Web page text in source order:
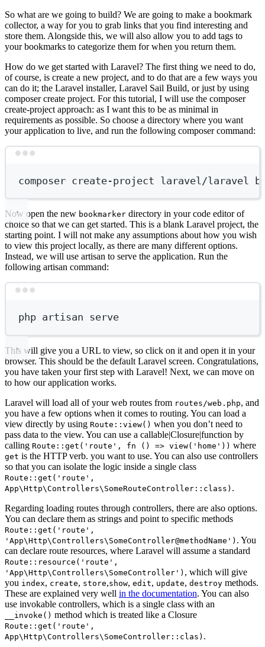
So what are we going to build? We are going to make a bookmark
collector, a way for you to grab links that you find interesting and
store them. Alongside this, we will also allow you to add tags to
your bookmarks to categorize them for when you return them.
How do we get started with Laravel? The first thing we need to do,
of course, is create a new project, and to do that are a few ways you
can do it; the Laravel installer, Laravel Sail Build, or just by using
composer create project. For this tutorial, I will use the composer
create-project approach: as I want this to be as minimal in
requirements as possible. So choose a directory where you want
your application to live, and run the following composer command:
composer create-project laravel/laravel
Now open the new bookmarker directory in your code editor of
choice so that we can get started. This is a blank Laravel project, the
starting point. I will not make any assumptions about how you wish
to view this project locally, as there are many different options.
Instead, we will use artisan to serve the application. Run the
following artisan command:
php artisan serve
This will give you a URL to view, so click on it and open it in your
browser. This should be the default Laravel screen. Congratulations,
you have taken your first step with Laravel! Next, we can move on
to how our application works.
Laravel will load all of your web routes from routes/web.php, and
you have a few options when it comes to routing. You can load a
view directly by using Route::view() when you don’t need to
pass data to the view. You can use a callable|Closure|function by
calling Route::get('route', fn () => view('home')) where
get is the HTTP verb. you want to use. You can also use controllers
so that you can isolate the logic inside a single class
Route::get('route',
App\Http\Controllers\SomeRouteController::class) .
Regarding loading routes through controllers, there are also options.
You can declare them as strings and point to specific methods
Route::get('route',
'App\Http\Controllers\SomeController@methodName') . You
can declare route resources, where Laravel will assume a standard
Route::resource('route',
'App\Http\Controllers\SomeController') , which will give
you index, create, store,show, edit, update, destroy methods.
These are explained very well in the documentation. You can also
use invokable controllers, which is a single class with an
__invoke() method which is treated like a Closure
Route::get('route',
App\Http\Controllers\SomeController::clas) .